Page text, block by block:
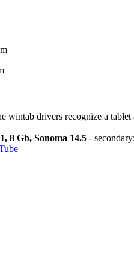
wintab drivers recognize a
8 Gb, Sonoma 14.5 -